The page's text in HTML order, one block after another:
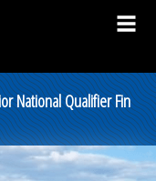
National Qualifier Fin